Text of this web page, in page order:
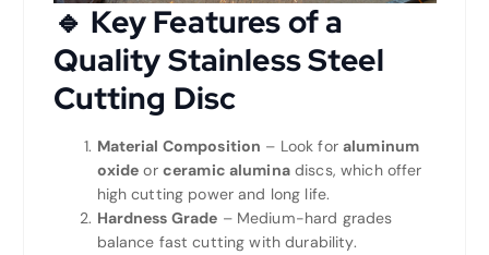
🔹 Key Features of a
Quality Stainless Steel
Cutting Disc
Material Composition – Look foraluminum
oxide or ceramic aluminadiscs, which offer
high cutting power and long life.
Hardness Grade – Medium-hard grades
balance fast cutting with durability.